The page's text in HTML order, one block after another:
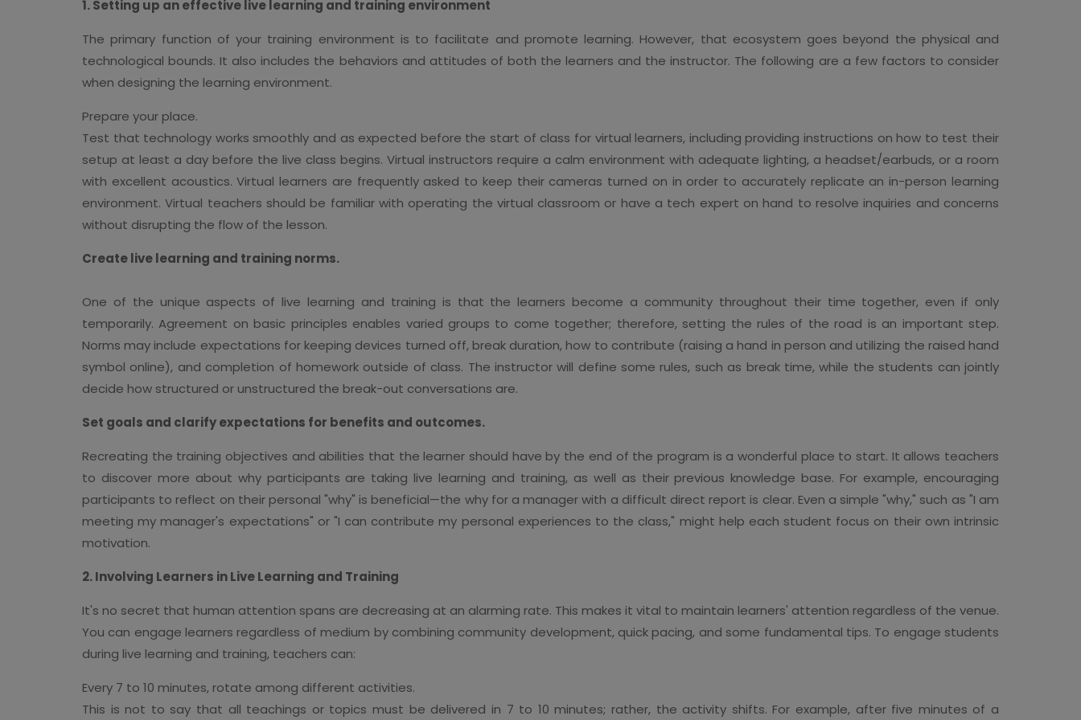
1. Setting up an effective live learning and training environment
The primary function of your training environment is to facilitate and promote learning. However, that ecosystem goes beyond the physical and
technological bounds. It also includes the behaviors and attitudes of both the learners and the instructor. The following are a few factors to consider
when designing the learning environment.
Prepare your place.
Test that technology works smoothly and as expected before the start of class for virtual learners, including providing instructions on how to test their
setup at least a day before the live class begins. Virtual instructors require a calm environment with adequate lighting, a headset/earbuds, or a room
with excellent acoustics. Virtual learners are frequently asked to keep their cameras turned on in order to accurately replicate an in-person learning
environment. Virtual teachers should be familiar with operating the virtual classroom or have a tech expert on hand to resolve inquiries and concerns
without disrupting the flow of the lesson.
Create live learning and training norms.
One of the unique aspects of live learning and training is that the learners become a community throughout their time together, even if only
temporarily. Agreement on basic principles enables varied groups to come together; therefore, setting the rules of the road is an important step.
Norms may include expectations for keeping devices turned off, break duration, how to contribute (raising a hand in person and utilizing the raised hand
symbol online), and completion of homework outside of class. The instructor will define some rules, such as break time, while the students can jointly
decide how structured or unstructured the break-out conversations are.
Set goals and clarify expectations for benefits and outcomes.
Recreating the training objectives and abilities that the learner should have by the end of the program is a wonderful place to start. It allows teachers
to discover more about why participants are taking live learning and training, as well as their previous knowledge base. For example, encouraging
participants to reflect on their personal "why" is beneficial—the why for a manager with a difficult direct report is clear. Even a simple "why," such as "I am
meeting my manager's expectations" or "I can contribute my personal experiences to the class," might help each student focus on their own intrinsic
motivation.
2. Involving Learners in Live Learning and Training
It's no secret that human attention spans are decreasing at an alarming rate. This makes it vital to maintain learners' attention regardless of the venue.
You can engage learners regardless of medium by combining community development, quick pacing, and some fundamental tips. To engage students
during live learning and training, teachers can:
Every 7 to 10 minutes, rotate among different activities.
This is not to say that all teachings or topics must be delivered in 7 to 10 minutes; rather, the activity shifts. For example, after five minutes of a